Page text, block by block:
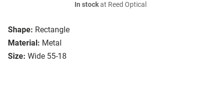
Shape: Rectangle
Material: Metal
Size: Wide 55-18
In stockat Reed Optical